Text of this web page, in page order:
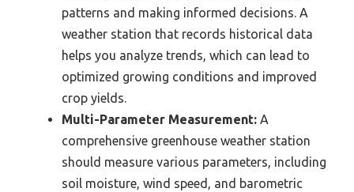
patterns and making informed decisions. A
weather station that records historical data
helps you analyze trends, which can lead to
optimized growing conditions and improved
crop yields.
Multi-Parameter Measurement: A
comprehensive greenhouse weather station
should measure various parameters, including
soil moisture, wind speed, and barometric